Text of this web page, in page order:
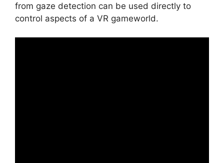
from gaze detection can be used directly to
control aspects of a VR gameworld.